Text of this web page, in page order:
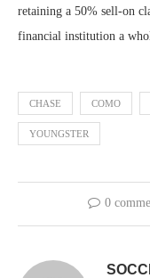
retaining a 50% sell-on
financial institution a
CHASE COMO
YOUNGSTER
0